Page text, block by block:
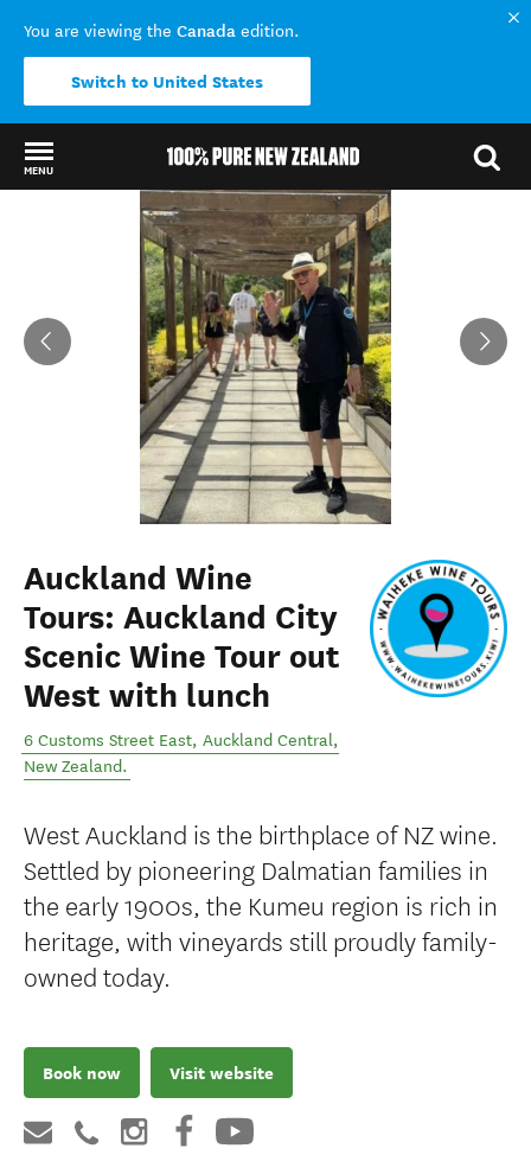
You are viewing the Canada edition.
Switch to United States
MENU
Back to my results
Auckland Wine
Tours: Auckland City
Scenic Wine Tour out
West with lunch
6 Customs Street East, Auckland Central,
New Zealand.
West Auckland is the birthplace of NZ wine.
Settled by pioneering Dalmatian families in
the early 1900s, the Kumeu region is rich in
heritage, with vineyards still proudly family-
owned today.
Book now Visit website